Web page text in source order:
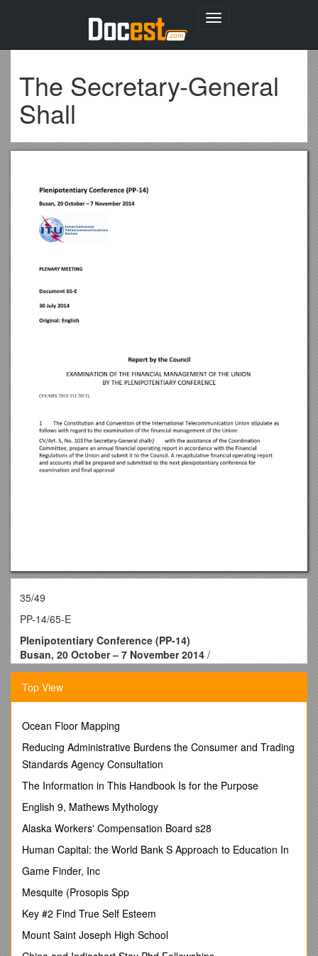
Toggle
The Secretary-General
Shall
35/49
PP-14/65-E
Plenipotentiary Conference (PP-14)
Busan, 20 October – 7 November 2014 /
PLENARY MEETING / Document 65-E
30 July 2014
Original: English
EXAMINATION OF THE FINANCIAL MANAGEMENT OF THE
UNION
BY THE PLENIPOTENTIARY CONFERENCE
(YEARS 2010 TO 2013)
1 The Constitution and Convention of the International
the examination of the financial management of the Union:
CV/Art. 5, No. 101
The Secretary-General shall
r) with the assistance of the Coordination Committee, prepare
an annual financial operating report in accordance with the
Council. Arecapitulative financial operating report and
accounts shall be prepared and submitted to the next
Top View
Ocean Floor Mapping
Reducing Administrative Burdens the Consumer and Trading
Standards Agency Consultation
The Information in This Handbook Is for the Purpose
English 9, Mathews Mythology
Alaska Workers' Compensation Board s28
Human Capital: the World Bank S Approach to Education In
Game Finder, Inc
Mesquite (Prosopis Spp
Key #2 Find True Self Esteem
Mount Saint Joseph High School